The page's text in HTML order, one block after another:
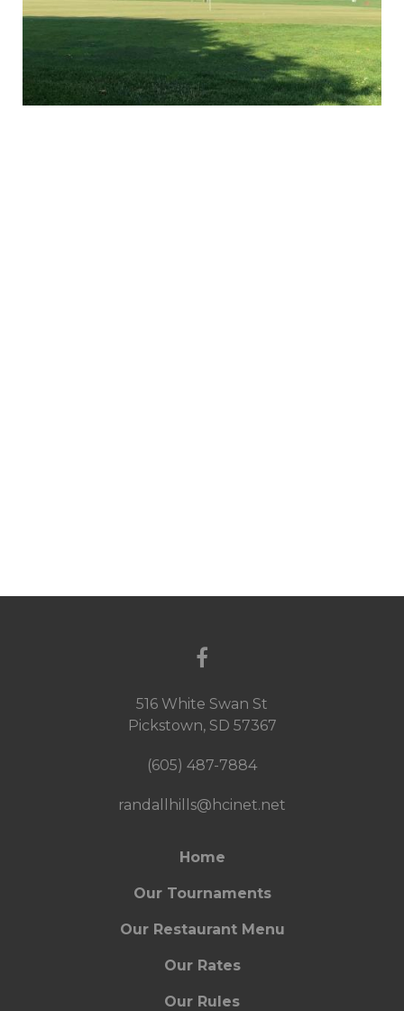
516 White Swan St
Pickstown, SD 57367
(605) 487-7884
randallhills@hcinet.net
Home
Our Tournaments
Our Restaurant Menu
Our Rates
Our Rules